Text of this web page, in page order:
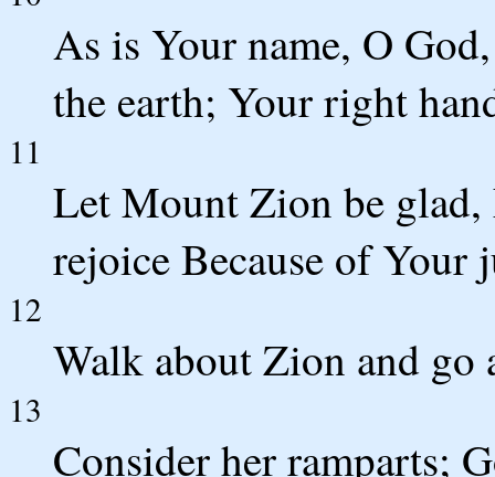
As is Your name, O
the earth; Your right
11
Let Mount Zion be glad,
rejoice Because of Your
12
Walk about Zion and go
13
Consider her ramparts;